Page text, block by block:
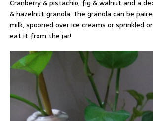
Cranberry & pistachio, fig & walnut and a
& hazelnut granola. The granola can be
milk, spooned over ice creams or sprinkled
eat it from the jar!